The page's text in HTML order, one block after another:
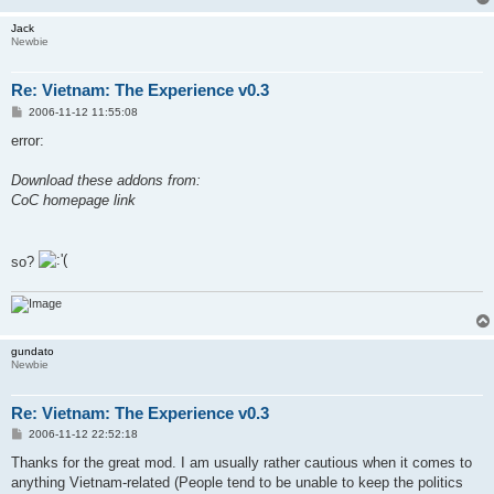
Jack
Newbie
Re: Vietnam: The Experience v0.3
P
s
2006-11-12 11:55:08
error:
Download these addons from:
CoC homepage link
so?
gundato
Newbie
Re: Vietnam: The Experience v0.3
P
s
2006-11-12 22:52:18
Thanks for the great mod. I am usually rather cautious when it comes to
anything Vietnam-related (People tend to be unable to keep the politics